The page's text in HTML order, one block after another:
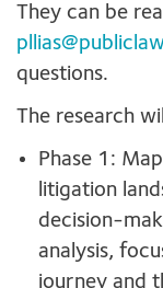
They can be
questions.
The research
Phase 1:
litigation
decision-
analysis,
journey and